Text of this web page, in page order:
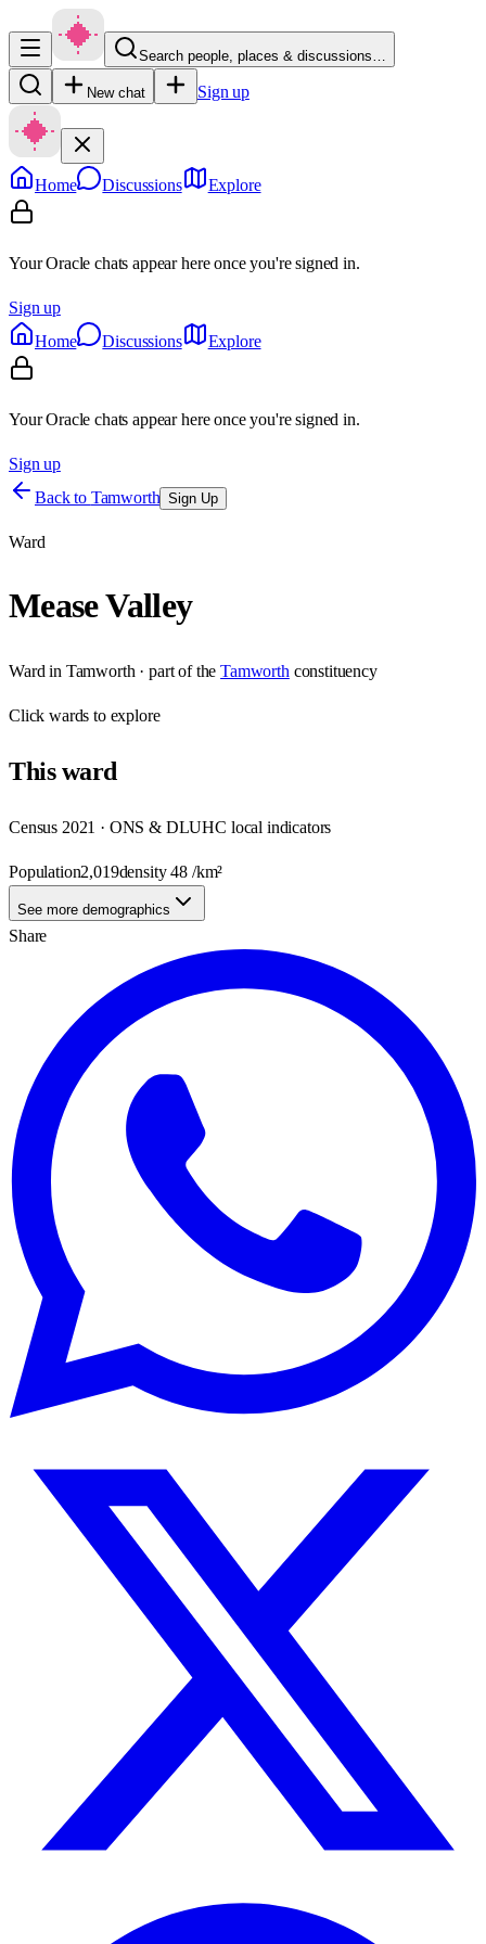
Search people, places & discussions…
New chat Sign up
Home Discussions Explore
Your Oracle chats appear here once you're signed in.
Sign up
Home
Discussions Explore
Your Oracle chats appear here once you're signed in.
Sign up
Back to Tamworth Sign Up
Ward
Mease Valley
Ward in Tamworth · part of the Tamworth constituency
Clickwards to explore
Thisward
Census 2021 · ONS & DLUHC local indicators
Population2,019density48 /km²
See more demographics
Share